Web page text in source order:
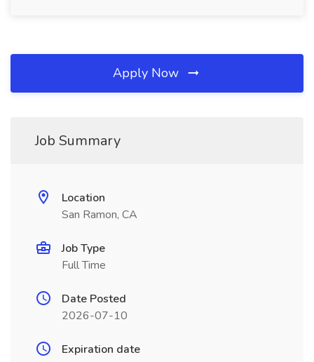
Apply Now
Job Summary
Location
San Ramon, CA
Job Type
Full Time
Date Posted
2026-07-10
Expiration date